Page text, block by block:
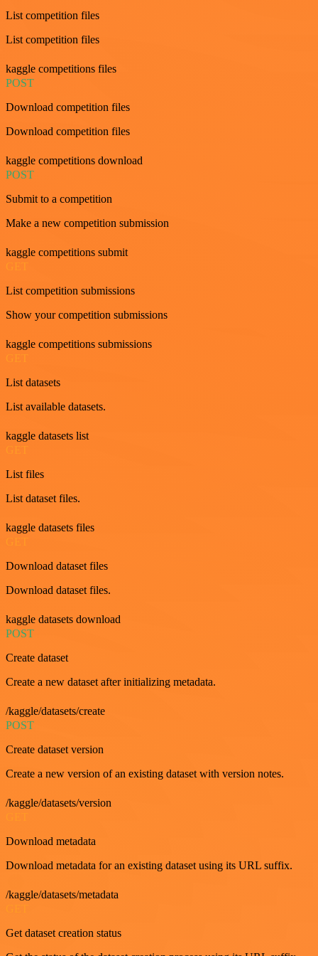
List competition files
List competition files
kaggle competitions files
POST
Download competition files
Download competition files
kaggle competitions download
POST
Submit to a competition
Make a new competition submission
kaggle competitions submit
GET
List competition submissions
Show your competition submissions
kaggle competitions submissions
GET
List datasets
List available datasets.
kaggle datasets list
GET
List files
List dataset files.
kaggle datasets files
Download dataset files
Download dataset files.
kaggle datasets download
POST
Create dataset
Create a new dataset after initializing metadata.
/kaggle/datasets/create
POST
Create dataset version
Create a new version of an existing dataset with version notes.
/kaggle/datasets/version
Download metadata
Download metadata for an existing dataset using its URL suffix.
/kaggle/datasets/metadata
Get dataset creation status